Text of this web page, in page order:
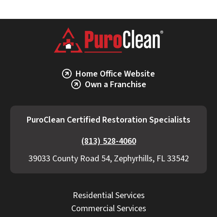
Home Office Website
Own a Franchise
PuroClean Certified Restoration Specialists
(813) 528-4060
39033 County Road 54, Zephyrhills, FL 33542
Residential Services
Commercial Services